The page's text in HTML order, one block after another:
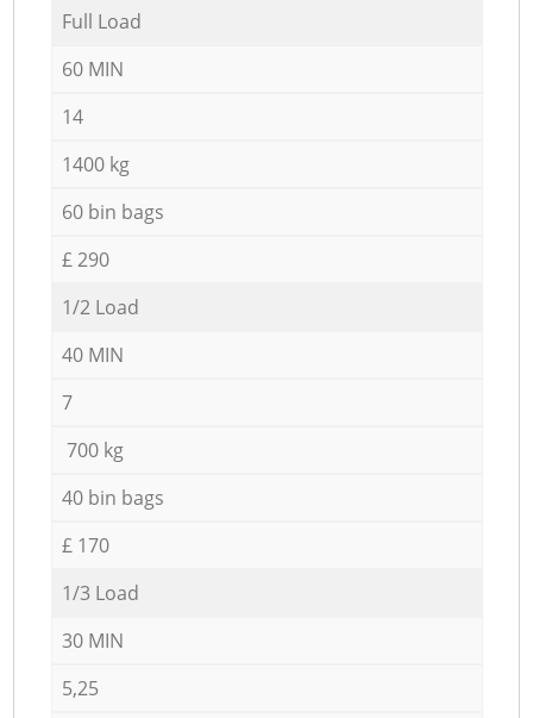
Full Load
60 MIN
14
1400 kg
60 bin bags
£ 290
1/2 Load
40 MIN
7
700 kg
40 bin bags
£ 170
1/3 Load
30 MIN
5,25